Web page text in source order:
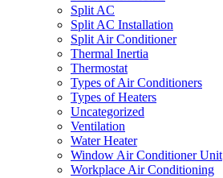
Split AC
Split AC Installation
Split Air Conditioner
Thermal Inertia
Thermostat
Types of Air Conditioners
Types of Heaters
Uncategorized
Ventilation
Water Heater
Window Air Conditioner Unit
Workplace Air Conditioning